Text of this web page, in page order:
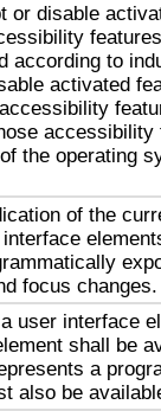
or disable
according to
activated
accessibility
the operating
of the
focus changes.
user interface
shall be
a
also be